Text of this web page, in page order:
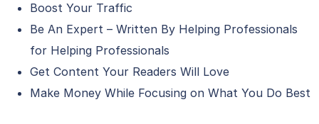
Boost Your Traffic
Be An Expert – Written By Helping Professionals
for Helping Professionals
Get Content Your Readers Will Love
Make Money While Focusing on What You Do Best